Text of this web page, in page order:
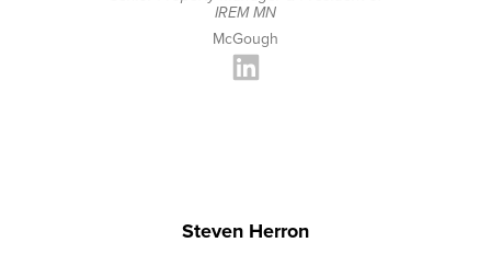
IREM MN
McGough
Steven Herron